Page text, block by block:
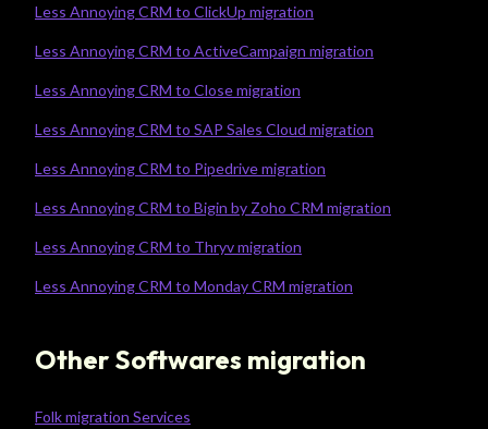
Less Annoying CRM to ClickUp migration
Less Annoying CRM to ActiveCampaign migration
Less Annoying CRM to Close migration
Less Annoying CRM to SAP Sales Cloud migration
Less Annoying CRM to Pipedrive migration
Less Annoying CRM to Bigin by Zoho CRM migration
Less Annoying CRM to Thryv migration
Less Annoying CRM to Monday CRM migration
Other Softwares migration
Folk migration Services